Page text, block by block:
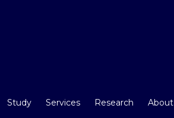
Study Services Research About